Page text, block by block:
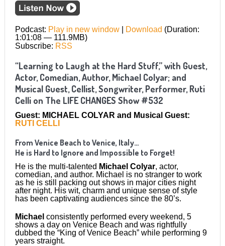
Podcast: Play in new window| Download (Duration:
1:01:08 — 111.9MB)
Subscribe: RSS
“Learning to Laugh at the Hard Stuff,” with Guest,
Actor, Comedian, Author, Michael Colyar; and
Musical Guest, Cellist, Songwriter, Performer, Ruti
Celli on The LIFE CHANGES Show #532
Guest: MICHAEL COLYAR and Musical Guest:
RUTI CELLI
From Venice Beach to Venice, Italy…
He is Hard to Ignore and Impossible to Forget!
He is the multi-talented Michael Colyar, actor,
comedian, and author. Michael is no stranger to work
as he is still packing out shows in major cities night
after night. His wit, charm and unique sense of style
has been captivating audiences since the 80’s.
Michael consistently performed every weekend, 5
shows a day on Venice Beach and was rightfully
dubbed the “King of Venice Beach” while performing 9
years straight.